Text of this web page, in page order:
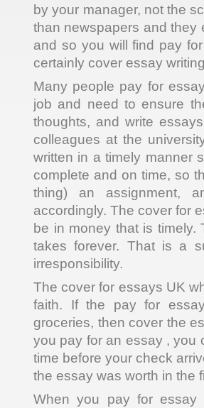
by your manager, not the
than newspapers and they
and so you will find pay
certainly cover essay
Many people pay for
job and need to ensure
thoughts, and write
colleagues at the
written in a timely manner
complete and on time, so
thing) an assignment,
accordingly. The cover for
be in money that is
takes forever. That is a
irresponsibility.
The cover for essays UK
faith. If the pay for
groceries, then cover the
you pay for an essay , you
time before your check
the essay was worth in the
When you pay for essay